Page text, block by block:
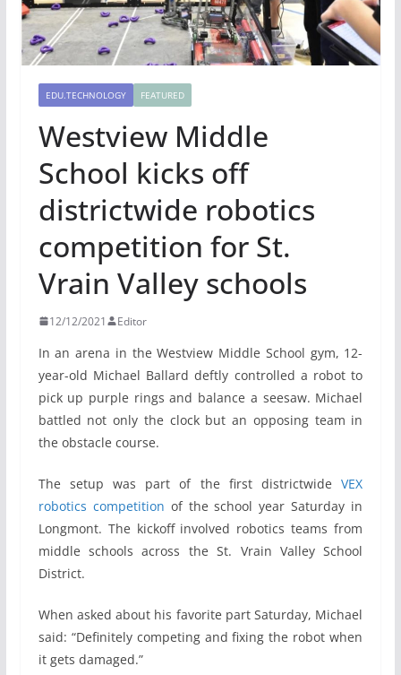
EDU.TECHNOLOGY FEATURED
Westview Middle
School kicks off
districtwide robotics
competition for St.
Vrain Valley schools
12/12/2021 Editor
In an arena in the Westview Middle School gym, 12-
year-old Michael Ballard deftly controlled a robot to
pick up purple rings and balance a seesaw. Michael
battled not only the clock but an opposing team in
the obstacle course.
The setup was part of the first districtwideVEX
robotics competition of the school year Saturday in
Longmont. The kickoff involved robotics teams from
middle schools across the St. Vrain Valley School
District.
When asked about his favorite part Saturday, Michael
said: “Definitely competing and fixing the robot when
it gets damaged.”